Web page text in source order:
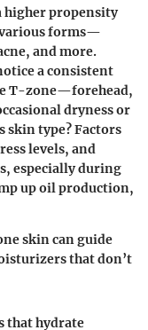
higher propensity
forms—
and more.
a consistent
T-zone—forehead,
dryness or
skin type? Factors
levels, and
especially during
up oil production,
skin can guide
that don’t
that hydrate